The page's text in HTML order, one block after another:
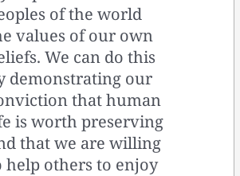
of the world
values of our own
We can do this
demonstrating our
that human
is worth preserving
that we are willing
help others to enjoy